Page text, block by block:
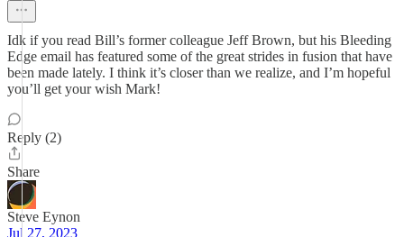
Idk if you read Bill’s former colleague Jeff Brown, but his Bleeding
Edge email has featured some of the great strides in fusion that have
been made lately. I think it’s closer than we realize, and I’m hopeful
you’ll get your wish Mark!
Reply (2)
Share
Steve Eynon
Jul 27, 2023